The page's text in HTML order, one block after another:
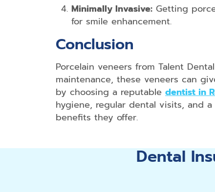
Minimally Invasive: Getting
for smile enhancement.
Conclusion
Porcelain veneers from Talent
maintenance, these veneers can
by choosing a reputable dentist in
hygiene, regular dental visits, and
benefits they offer.
Dental